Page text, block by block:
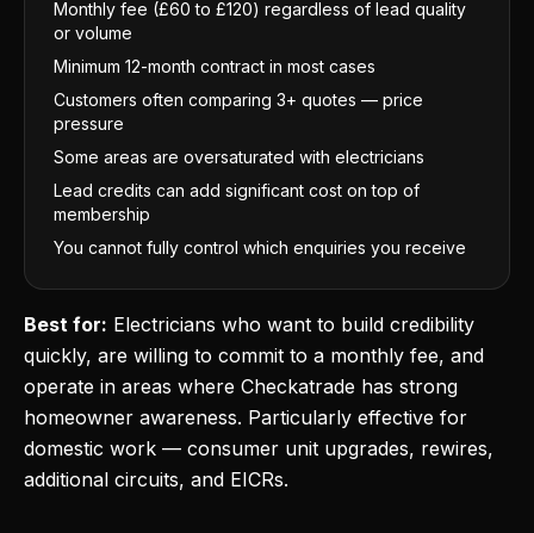
Monthly fee (£60 to £120) regardless of lead quality
or volume
Minimum 12-month contract in most cases
Customers often comparing 3+ quotes — price
pressure
Some areas are oversaturated with electricians
Lead credits can add significant cost on top of
membership
You cannot fully control which enquiries you receive
Best for: Electricians who want to build credibility
quickly, are willing to commit to a monthly fee, and
operate in areas where Checkatrade has strong
homeowner awareness. Particularly effective for
domestic work — consumer unit upgrades, rewires,
additional circuits, and EICRs.